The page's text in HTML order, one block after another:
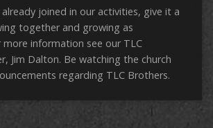
joined in our activities, give it a
together and growing as
information see our TLC
Jim Dalton. Be watching the church
regarding TLC Brothers.